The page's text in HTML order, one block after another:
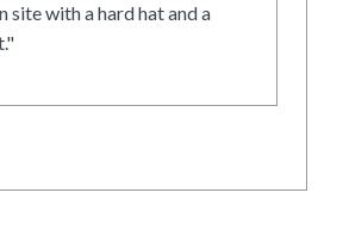
site with a hard hat and a